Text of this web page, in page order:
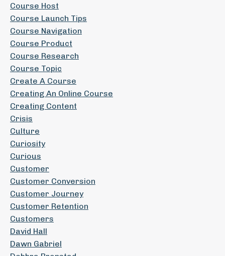
Course Host
Course Launch Tips
Course Navigation
Course Product
Course Research
Course Topic
Create A Course
Creating An Online Course
Creating Content
Crisis
Culture
Curiosity
Curious
Customer
Customer Conversion
Customer Journey
Customer Retention
Customers
David Hall
Dawn Gabriel